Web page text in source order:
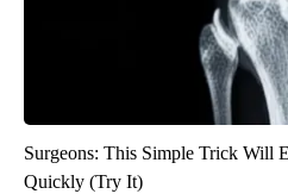
Surgeons: This Simple Trick Will
Quickly (Try It)